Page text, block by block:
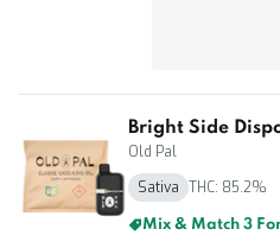
Bright Side
Old Pal
Sativa THC: 85.2%
Mix & Match 3